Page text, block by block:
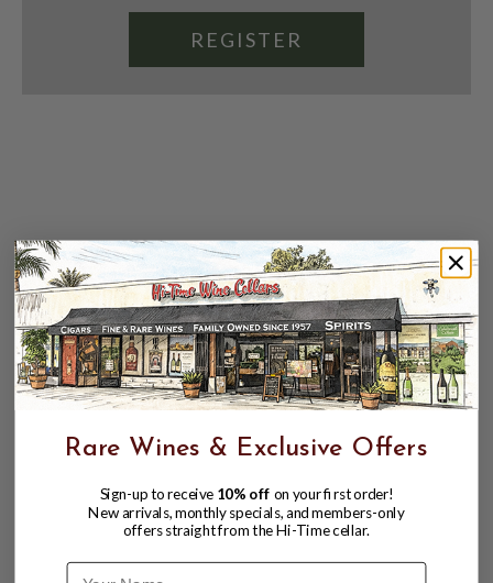
REGISTER
Rare Wines & Exclusive Offers
Sign-up to receive 10% off on your first order!
New arrivals, monthly specials, and members-only
offers straight from the Hi-Time cellar.
Name